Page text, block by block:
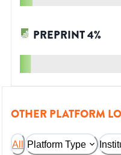
PREPRINT4%
OTHER PLATFORM
All Platform Type